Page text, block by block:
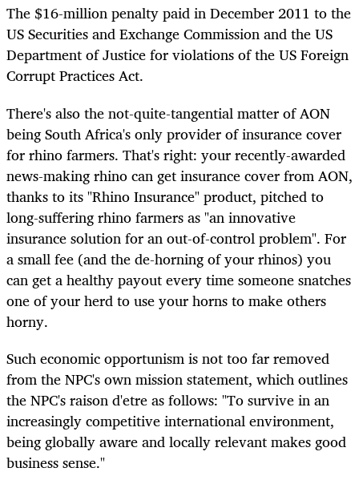
The $16-million penalty paid in December 2011 to the
US Securities and Exchange Commission and the US
Department of Justice for violations of the US Foreign
Corrupt Practices Act.
There's also the not-quite-tangential matter of AON
being South Africa's only provider of insurance cover
for rhino farmers. That's right: your recently-awarded
news-making rhino can get insurance cover from AON,
thanks to its "Rhino Insurance" product, pitched to
long-suffering rhino farmers as "an innovative
insurance solution for an out-of-control problem". For
a small fee (and the de-horning of your rhinos) you
can get a healthy payout every time someone snatches
one of your herd to use your horns to make others
horny.
Such economic opportunism is not too far removed
from the NPC's own mission statement, which outlines
the NPC's raison d'etre as follows: "To survive in an
increasingly competitive international environment,
being globally aware and locally relevant makes good
business sense."